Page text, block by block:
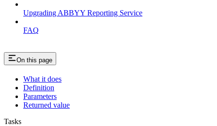
Upgrading ABBYY Reporting Service
FAQ
On this page
What it does
Definition
Parameters
Returned value
Tasks